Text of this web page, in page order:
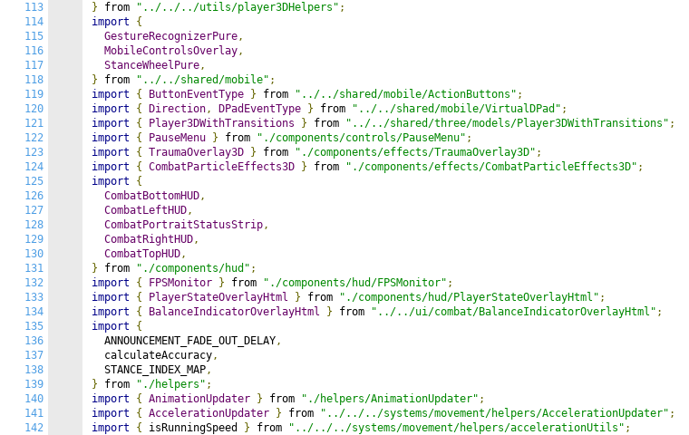
113
114
115
116
117
118
119
120
121
122
123
124
125
126
127
128
129
130
131
132
133
134
135
136
137
138
139
140
141
142
} from "../../../utils/player3DHelpers" ;
import
{
GestureRecognizerPure,
MobileControlsOverlay,
StanceWheelPure,
} from "../../shared/mobile" ;
import
{ ButtonEventType } from "../../shared/mobile/ActionButtons" ;
import
{ Direction, DPadEventType } from "../../shared/mobile/VirtualDPad" ;
import
{ Player3DWithTransitions } from "../../shared/three/models/Player3DWithTransitions" ;
import
{ PauseMenu } from "./components/controls/PauseMenu" ;
import
{ TraumaOverlay3D } from "./components/effects/TraumaOverlay3D" ;
import
{ CombatParticleEffects3D } from "./components/effects/CombatParticleEffects3D" ;
import
{
CombatBottomHUD,
CombatLeftHUD,
CombatPortraitStatusStrip,
CombatRightHUD,
CombatTopHUD,
} from "./components/hud" ;
import
{ FPSMonitor } from "./components/hud/FPSMonitor" ;
import
{ PlayerStateOverlayHtml } from "./components/hud/PlayerStateOverlayHtml" ;
import
{ BalanceIndicatorOverlayHtml } from "../../ui/combat/BalanceIndicatorOverlayHtml" ;
import
{
  ANNOUNCEMENT_FADE_OUT_DELAY
,
  calculateAccuracy
,
  STANCE_INDEX_MAP
,
} from "./helpers" ;
import
{ AnimationUpdater } from "./helpers/AnimationUpdater" ;
import
{ AccelerationUpdater } from "../../../systems/movement/helpers/AccelerationUpdater" ;
import
{ isRunningSpeed } from "../../../systems/movement/helpers/accelerationUtils" ;